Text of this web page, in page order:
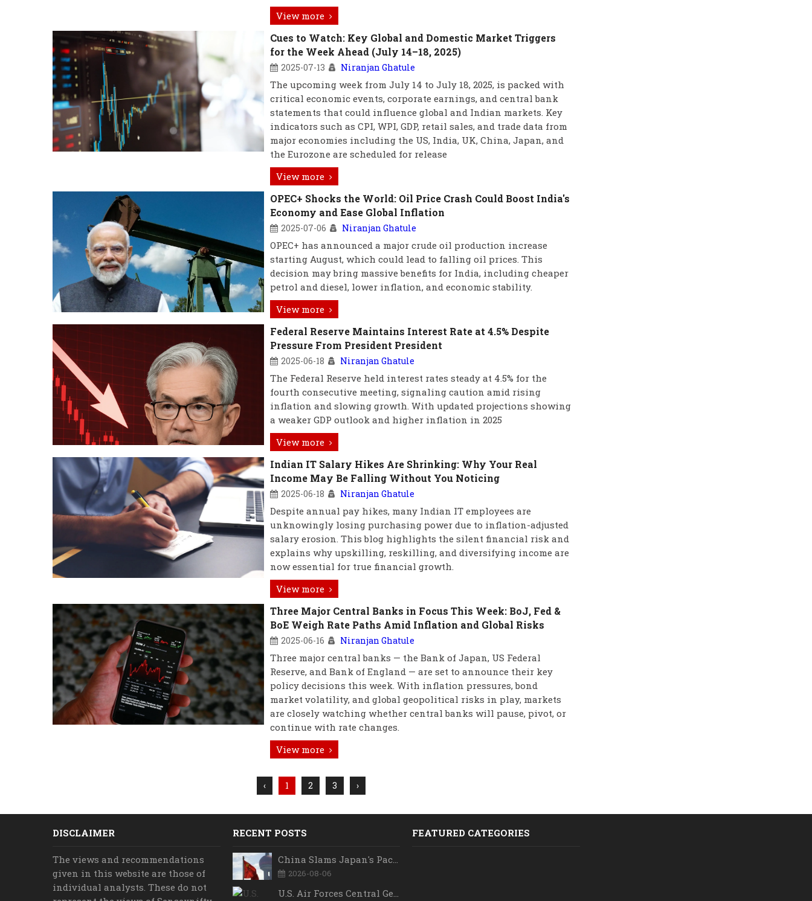
View more
Cues to Watch: Key Global and Domestic Market Triggers
for the Week Ahead (July 14–18, 2025)
2025-07-13 Niranjan Ghatule
The upcoming week from July 14 to July 18, 2025, is packed with
critical economic events, corporate earnings, and central bank
statements that could influence global and Indian markets. Key
indicators such as CPI, WPI, GDP, retail sales, and trade data from
major economies including the US, India, UK, China, Japan, and
the Eurozone are scheduled for release
View more
OPEC+ Shocks the World: Oil Price Crash Could Boost India's
Economy and Ease Global Inflation
2025-07-06 Niranjan Ghatule
OPEC+ has announced a major crude oil production increase
starting August, which could lead to falling oil prices. This
decision may bring massive benefits for India, including cheaper
petrol and diesel, lower inflation, and economic stability.
View more
Federal Reserve Maintains Interest Rate at 4.5% Despite
Pressure From President President
2025-06-18 Niranjan Ghatule
The Federal Reserve held interest rates steady at 4.5% for the
fourth consecutive meeting, signaling caution amid rising
inflation and slowing growth. With updated projections showing
a weaker GDP outlook and higher inflation in 2025
View more
Indian IT Salary Hikes Are Shrinking: Why Your Real
Income May Be Falling Without You Noticing
2025-06-18 Niranjan Ghatule
Despite annual pay hikes, many Indian IT employees are
unknowingly losing purchasing power due to inflation-adjusted
salary erosion. This blog highlights the silent financial risk and
explains why upskilling, reskilling, and diversifying income are
now essential for true financial growth.
View more
Three Major Central Banks in Focus This Week: BoJ, Fed &
BoE Weigh Rate Paths Amid Inflation and Global Risks
2025-06-16 Niranjan Ghatule
Three major central banks — the Bank of Japan, US Federal
Reserve, and Bank of England — are set to announce their key
policy decisions this week. With inflation pressures, bond
market volatility, and global geopolitical risks in play, markets
are closely watching whether central banks will pause, pivot, or
continue with rate changes.
View more
‹ 1 2 3 ›
DISCLAIMER
The views and recommendations
given in this website are those of
individual analysts. These do not
RECENT POSTS
China Slams Japan's Pacific Military Expansion, Says Tokyo is Ignoring WWII History and Spreading False Security Narratives
2026-08-06
U.S. Air Forces Central Gets New Commander as Lt. Gen. Daniel Lasica Takes Charge
FEATURED CATEGORIES